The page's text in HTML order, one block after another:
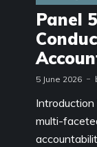
Panel
5 June 2026
multi-